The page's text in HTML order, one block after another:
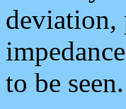
deviation,
to be seen.